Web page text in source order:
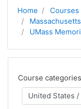
Home Courses
Massachusetts
UMass
Course